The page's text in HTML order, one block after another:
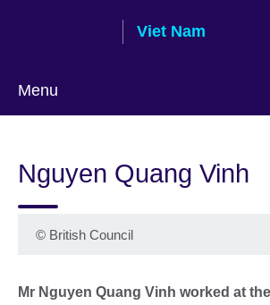
Viet Nam
Menu
language
Nguyen Quang Vinh
© British Council
Mr Nguyen Quang Vinh worked at